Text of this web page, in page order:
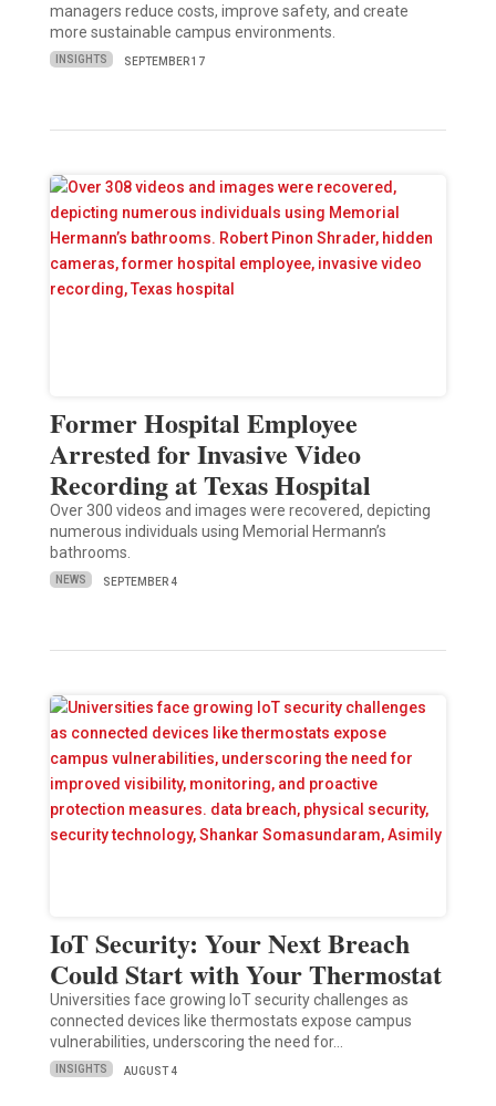
managers reduce costs, improve safety, and create
more sustainable campus environments.
INSIGHTS SEPTEMBER 17
Former Hospital Employee
Arrested for Invasive Video
Recording at Texas Hospital
Over 300 videos and images were recovered, depicting
numerous individuals using Memorial Hermann’s
bathrooms.
NEWS SEPTEMBER 4
IoT Security: Your Next Breach
Could Start with Your Thermostat
Universities face growing IoT security challenges as
connected devices like thermostats expose campus
vulnerabilities, underscoring the need for…
INSIGHTS AUGUST 4